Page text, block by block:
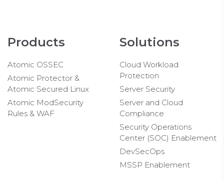
Products
Atomic OSSEC
Atomic Protector &
Atomic Secured Linux
Atomic ModSecurity
Rules & WAF
Solutions
Cloud Workload
Protection
Server Security
Server and Cloud
Compliance
Security Operations
Center (SOC) Enablement
DevSecOps
MSSP Enablement